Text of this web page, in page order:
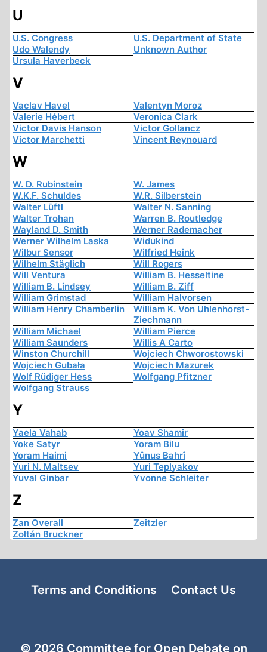
U
U.S. Congress
U.S. Department of State
Udo Walendy
Unknown Author
Ursula Haverbeck
V
Vaclav Havel
Valentyn Moroz
Valerie Hébert
Veronica Clark
Victor Davis Hanson
Victor Gollancz
Victor Marchetti
Vincent Reynouard
W
W. D. Rubinstein
W. James
W.K.F. Schuldes
W.R. Silberstein
Walter Lüftl
Walter N. Sanning
Walter Trohan
Warren B. Routledge
Wayland D. Smith
Werner Rademacher
Werner Wilhelm Laska
Widukind
Wilbur Sensor
Wilfried Heink
Wilhelm Stäglich
Will Rogers
Will Ventura
William B. Hesseltine
William B. Lindsey
William B. Ziff
William Grimstad
William Halvorsen
William Henry Chamberlin
William K. Von Uhlenhorst-
Ziechmann
William Michael
William Pierce
William Saunders
Willis A Carto
Winston Churchill
Wojciech Chworostowski
Wojciech Gubała
Wojciech Mazurek
Wolf Rüdiger Hess
Wolfgang Pfitzner
Wolfgang Strauss
Y
Yaela Vahab
Yoav Shamir
Yoke Satyr
Yoram Bilu
Yoram Haimi
Yûnus Bahrî
Yuri N. Maltsev
Yuri Teplyakov
Yuval Ginbar
Yvonne Schleiter
Z
Zan Overall
Zeitzler
Zoltán Bruckner
Terms and Conditions Contact Us
© 2026 Committee for Open Debate on